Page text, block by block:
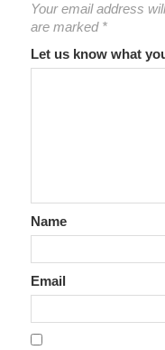
Your email address
are marked *
Let us know what
Name
Email